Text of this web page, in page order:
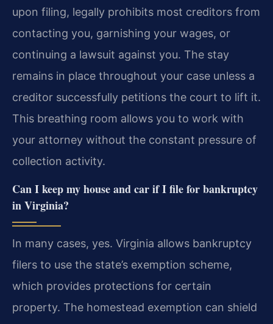
upon filing, legally prohibits most creditors from
contacting you, garnishing your wages, or
continuing a lawsuit against you. The stay
remains in place throughout your case unless a
creditor successfully petitions the court to lift it.
This breathing room allows you to work with
your attorney without the constant pressure of
collection activity.
Can I keep my house and car if I file for bankruptcy
in Virginia?
In many cases, yes. Virginia allows bankruptcy
filers to use the state’s exemption scheme,
which provides protections for certain
property. The homestead exemption can shield